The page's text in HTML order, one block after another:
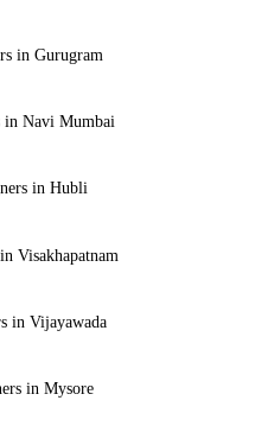
in Gurugram
in Navi Mumbai
in Hubli
Visakhapatnam
in Vijayawada
in Mysore